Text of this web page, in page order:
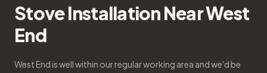
Stove Installation Near West
End
West End is well within our regular working area and we'd be